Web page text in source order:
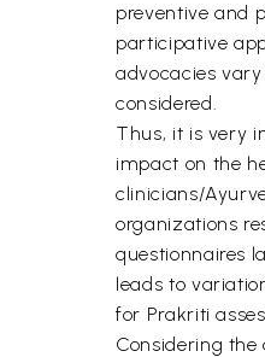
preventive and
participative
advocacies
considered.
Thus, it is very
impact on the
clinicians/
organizations
questionnaires
leads to
for Prakriti
Considering the